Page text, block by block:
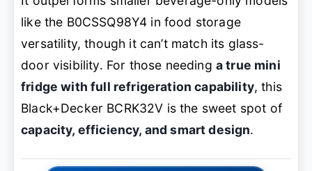
like the B0CSSQ98Y4 in food storage
versatility, though it can’t match its glass-
door visibility. For those needing a true mini
fridge with full refrigeration capability, this
Black+Decker BCRK32V is the sweet spot of
capacity, efficiency, and smart design.